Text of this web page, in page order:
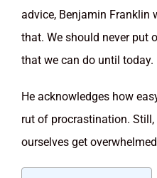
advice, Benjamin Franklin
that. We should never put
that we can do until today.
He acknowledges how
rut of procrastination.
ourselves get